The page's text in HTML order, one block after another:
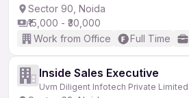
Sector 90, Noida
₹15,000 - ₹30,000
Work from Office
Full Time
Inside Sales Executive
Uvm Diligent Infotech Private Limited